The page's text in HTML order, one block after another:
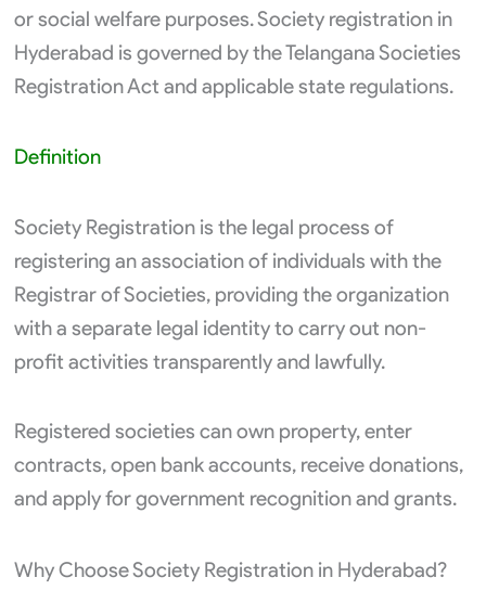
or social welfare purposes. Society registration in
Hyderabad is governed by the Telangana Societies
Registration Act and applicable state regulations.
Definition
Society Registration is the legal process of
registering an association of individuals with the
Registrar of Societies, providing the organization
with a separate legal identity to carry out non-
profit activities transparently and lawfully.
Registered societies can own property, enter
contracts, open bank accounts, receive donations,
and apply for government recognition and grants.
Why Choose Society Registration in Hyderabad?